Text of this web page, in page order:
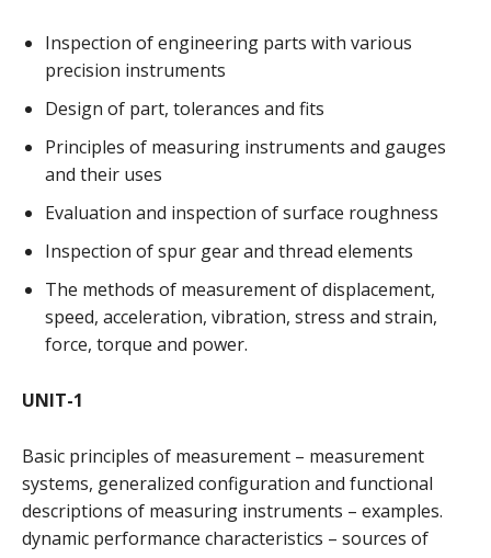
Inspection of engineering parts with various
precision instruments
Design of part, tolerances and fits
Principles of measuring instruments and gauges
and their uses
Evaluation and inspection of surface roughness
Inspection of spur gear and thread elements
The methods of measurement of displacement,
speed, acceleration, vibration, stress and strain,
force, torque and power.
UNIT-1
Basic principles of measurement – measurement
systems, generalized configuration and functional
descriptions of measuring instruments – examples.
dynamic performance characteristics – sources of